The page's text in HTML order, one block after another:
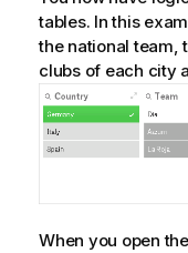
tables. In this
the national team,
clubs of each city
When you open the